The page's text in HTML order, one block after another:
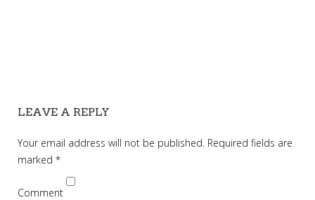
LEAVE A REPLY
Your email address will not be published. Required fields are
marked *
Comment